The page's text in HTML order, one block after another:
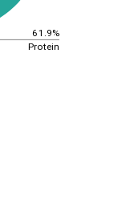
61.9%
Protein